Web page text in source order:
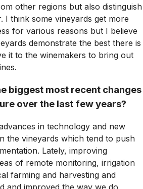
other regions but also distinguish
I think some vineyards get more
for various reasons but I believe
demonstrate the best there is
it to the winemakers to bring out
biggest most recent changes
over the last few years?
in technology and new
the vineyards which tend to push
Lately, improving
of remote monitoring, irrigation
farming and harvesting and